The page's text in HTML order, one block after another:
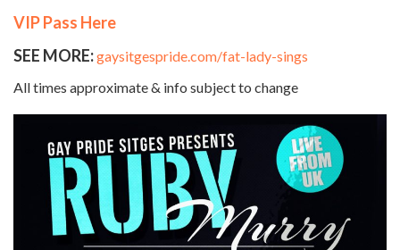
VIP Pass Here
SEE MORE:gaysitgespride.com/fat-lady-sings
All times approximate & info subject to change